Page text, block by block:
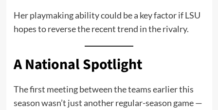
Her playmaking ability could be a key factor if LSU
hopes to reverse the recent trend in the rivalry.
A National Spotlight
The first meeting between the teams earlier this
season wasn’t just another regular-season game —